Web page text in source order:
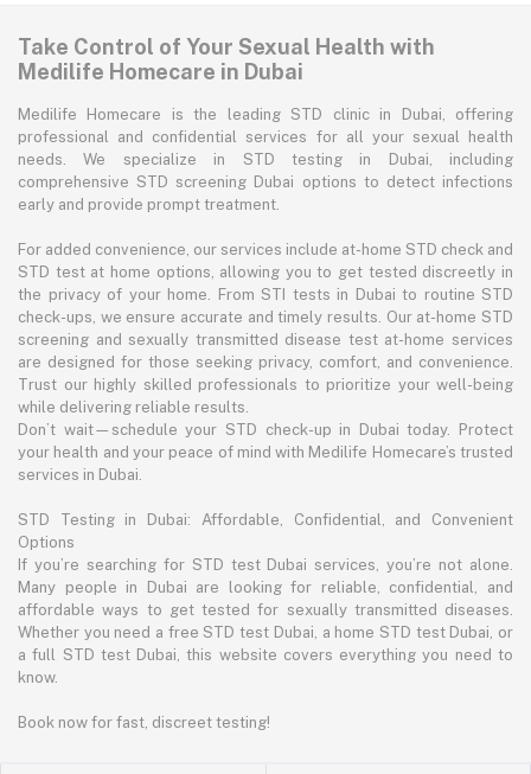
Take Control of Your Sexual Health with
Medilife Homecare in Dubai
Medilife Homecare is the leading STD clinic in Dubai, offering
professional and confidential services for all your sexual health
needs. We specialize in STD testing in Dubai, including
comprehensive STD screening Dubai options to detect infections
early and provide prompt treatment.
For added convenience, our services include at-home STD check and
STD test at home options, allowing you to get tested discreetly in
the privacy of your home. From STI tests in Dubai to routine STD
check-ups, we ensure accurate and timely results. Our at-home STD
screening and sexually transmitted disease test at-home services
are designed for those seeking privacy, comfort, and convenience.
Trust our highly skilled professionals to prioritize your well-being
while delivering reliable results.
Don’t wait—schedule your STD check-up in Dubai today. Protect
your health and your peace of mind with Medilife Homecare’s trusted
services in Dubai.
STD Testing in Dubai: Affordable, Confidential, and Convenient
Options
If you’re searching for STD test Dubai services, you’re not alone.
Many people in Dubai are looking for reliable, confidential, and
affordable ways to get tested for sexually transmitted diseases.
Whether you need a free STD test Dubai, a home STD test Dubai, or
a full STD test Dubai, this website covers everything you need to
know.
Book now for fast, discreet testing!